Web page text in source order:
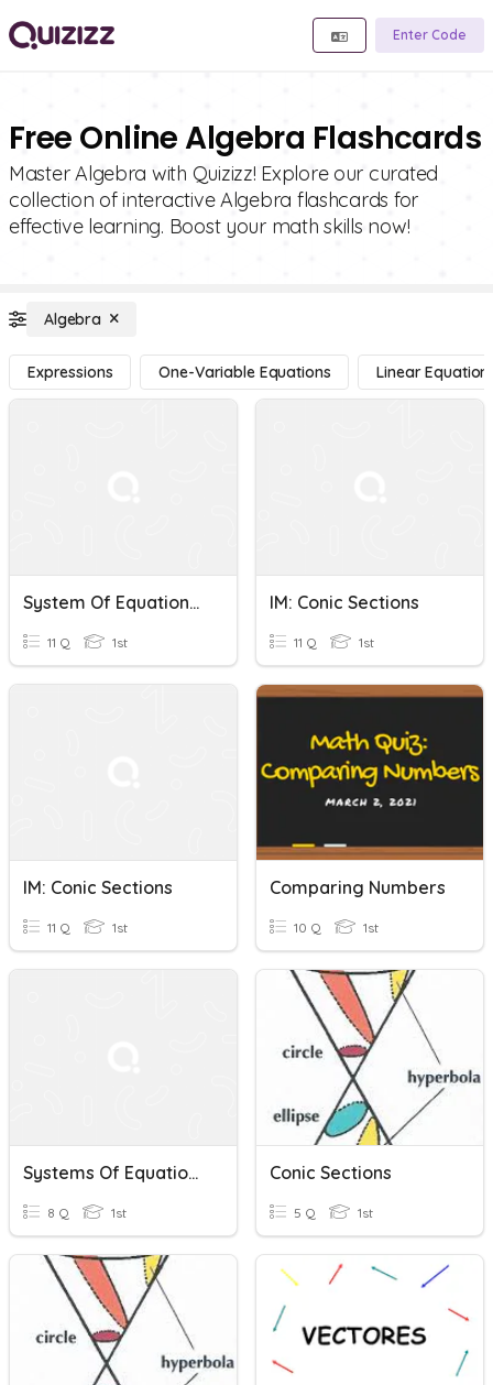
Enter Code
Free Online Algebra Flashcards
Master Algebra with Quizizz! Explore our curated
collection of interactive Algebra flashcards for
effective learning. Boost your math skills now!
Algebra
Expressions One-Variable Equations Linear
System Of Equations Substitution Quiz
11 Q 1st
IM: Conic Sections
11 Q 1st
IM: Conic Sections
11 Q 1st
Comparing Numbers
10 Q 1st
Systems Of Equations
8 Q 1st
Conic Sections
5 Q 1st